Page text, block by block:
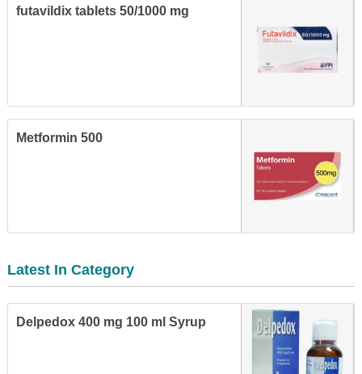
futavildix tablets 50/1000 mg
Metformin 500
Latest In Category
Delpedox 400 mg 100 ml Syrup